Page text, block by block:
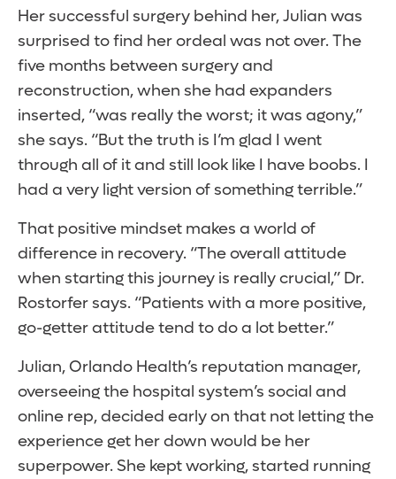
Her successful surgery behind her, Julian was
surprised to find her ordeal was not over. The
five months between surgery and
reconstruction, when she had expanders
inserted, “was really the worst; it was agony,”
she says. “But the truth is I’m glad I went
through all of it and still look like I have boobs. I
had a very light version of something terrible.”
That positive mindset makes a world of
difference in recovery. “The overall attitude
when starting this journey is really crucial,” Dr.
Rostorfer says. “Patients with a more positive,
go-getter attitude tend to do a lot better.”
Julian, Orlando Health’s reputation manager,
overseeing the hospital system’s social and
online rep, decided early on that not letting the
experience get her down would be her
superpower. She kept working, started running